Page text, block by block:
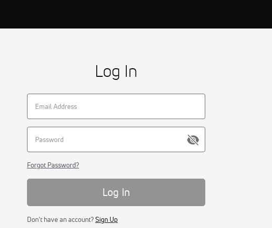
Log In
Forgot Password?
Log In
Don't have an account?Sign Up